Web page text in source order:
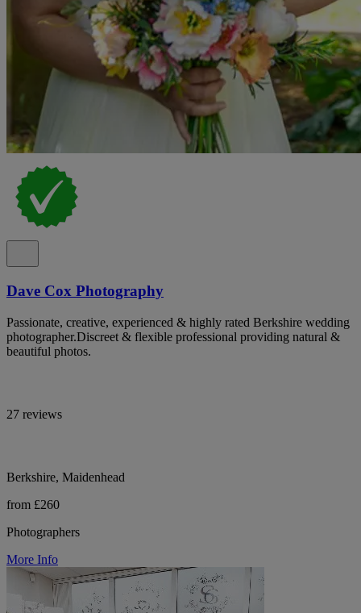
Dave Cox Photography
Passionate, creative, experienced & highly rated Berkshire wedding
photographer.Discreet & flexible professional providing natural &
beautiful photos.
27 reviews
Berkshire, Maidenhead
from £260
Photographers
More Info